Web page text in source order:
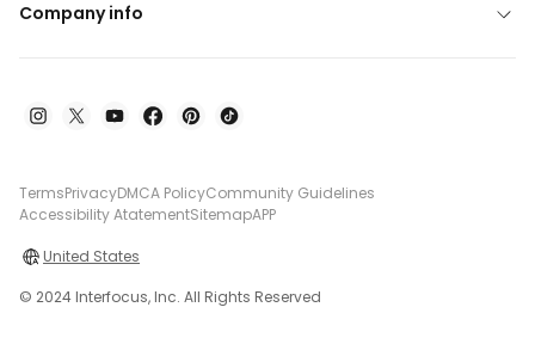
Company info
TermsPrivacyDMCA PolicyCommunity Guidelines
Accessibility AtatementSitemapAPP
United States
© 2024 Interfocus, Inc. All Rights Reserved